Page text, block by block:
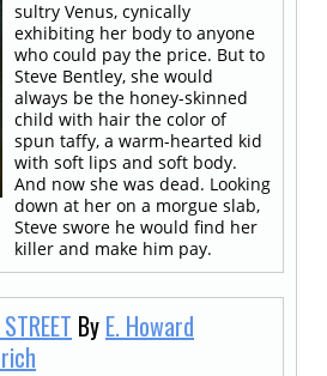
sultry Venus, cynically
exhibiting her body to anyone
who could pay the price. But to
Steve Bentley, she would
always be the honey-skinned
child with hair the color of
spun taffy, a warm-hearted kid
with soft lips and soft body.
And now she was dead. Looking
down at her on a morgue slab,
Steve swore he would find her
killer and make him pay.
By E. Howard